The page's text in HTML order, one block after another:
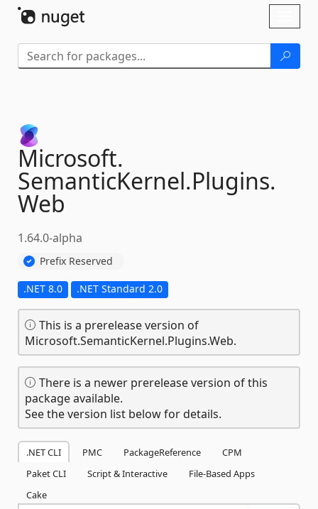
Microsoft.
SemanticKernel.Plugins.
Web
1.64.0-alpha
Prefix Reserved
.NET 8.0 .NET Standard 2.0
This is a prerelease version of
Microsoft.SemanticKernel.Plugins.Web.
There is a newer prerelease version of this
package available.
See the version list below for details.
.NET CLI PMC PackageReference
CPM
Paket CLI
Script & Interactive
File-Based Apps
Cake